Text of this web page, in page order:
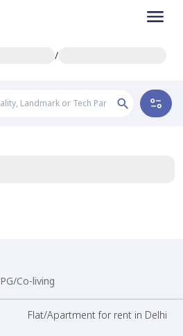
/
PG/Co-living
Flat/Apartment for rent in Delhi